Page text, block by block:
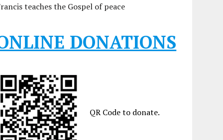
teaches the Gospel of peace
DONATIONS
QR Code to donate.